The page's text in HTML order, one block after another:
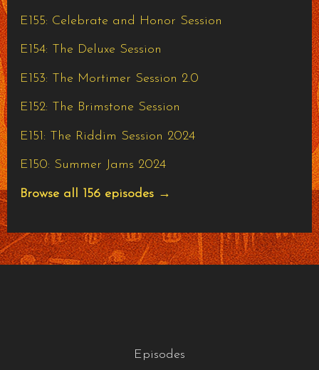
E155: Celebrate and Honor Session
E154: The Deluxe Session
E153: The Mortimer Session 2.0
E152: The Brimstone Session
E151: The Riddim Session 2024
E150: Summer Jams 2024
Browse all 156 episodes →
Episodes